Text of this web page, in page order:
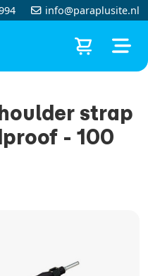
info@paraplusite.nl
strap
- 100